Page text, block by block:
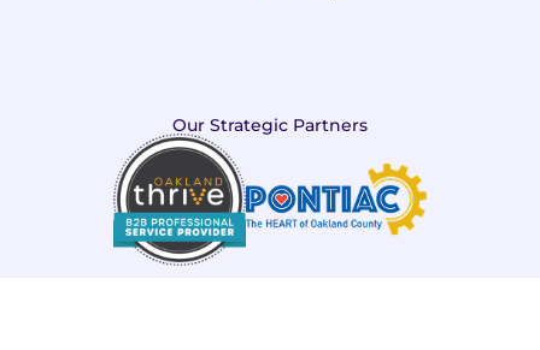
Our Strategic Partners